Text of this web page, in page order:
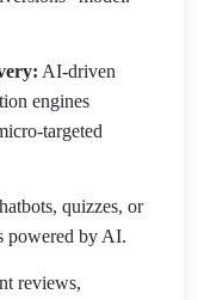
AI-driven
engines
targeted
quizzes, or
powered by AI.
reviews,